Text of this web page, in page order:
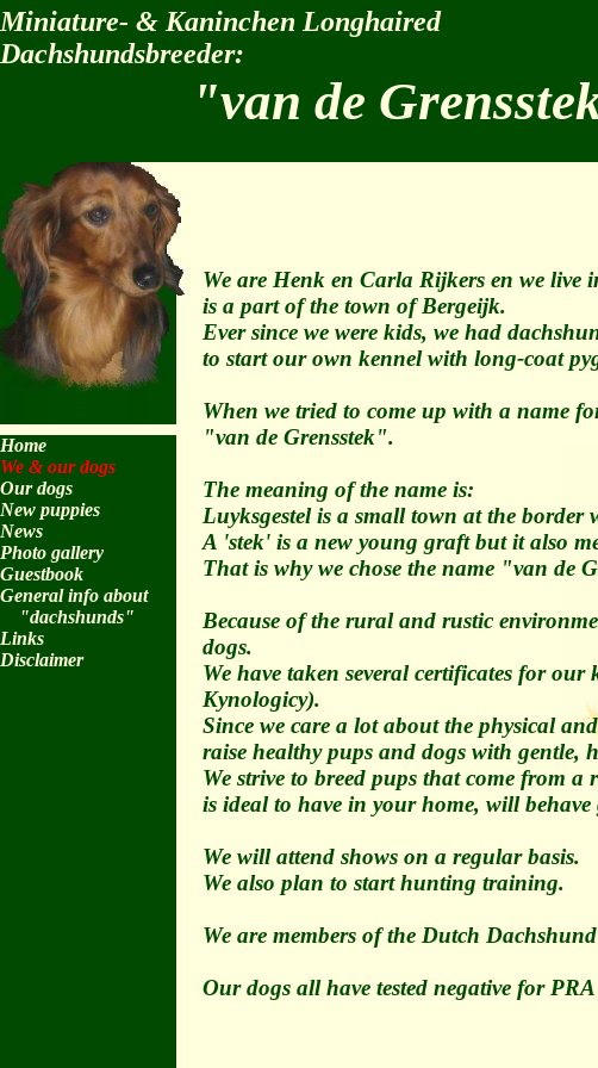
Miniature- & Kaninchen Longhaired
Dachshundsbreeder:
"van de
Home
We & our dogs
Our dogs
New puppies
News
Photo gallery
Guestbook
General info about
"dachshunds"
Links
Disclaimer
We are Henk en Carla Rijkers en we
is a part of the town of Bergeijk.
Ever since we were kids, we had
to start our own kennel with long-coat
When we tried to come up with a name
"van de Grensstek".
The meaning of the name is:
Luyksgestel is a small town at the
A 'stek' is a new young graft but it also
That is why we chose the name "van de
Because of the rural and rustic
dogs.
We have taken several certificates for
Kynologicy).
Since we care a lot about the physical
raise healthy pups and dogs with gentle,
We strive to breed pups that come from
is ideal to have in your home, will
We will attend shows on a regular basis.
We also plan to start hunting training.
We are members of the Dutch
Our dogs all have tested negative for